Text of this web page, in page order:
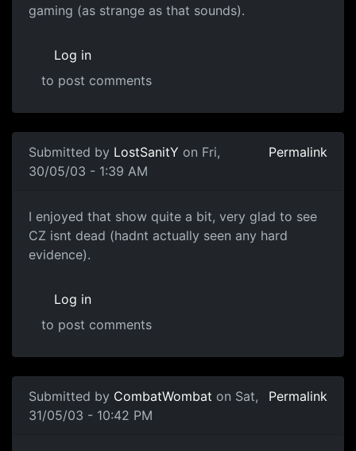
gaming (as strange as that sounds).
Log in
to post comments
Submitted by LostSanitY on Fri,
30/05/03 - 1:39 AM
Permalink
I enjoyed that show quite a bit, very glad to see
CZ isnt dead (hadnt actually seen any hard
evidence).
Log in
to post comments
Submitted by CombatWombat on Sat,
31/05/03 - 10:42 PM
Permalink